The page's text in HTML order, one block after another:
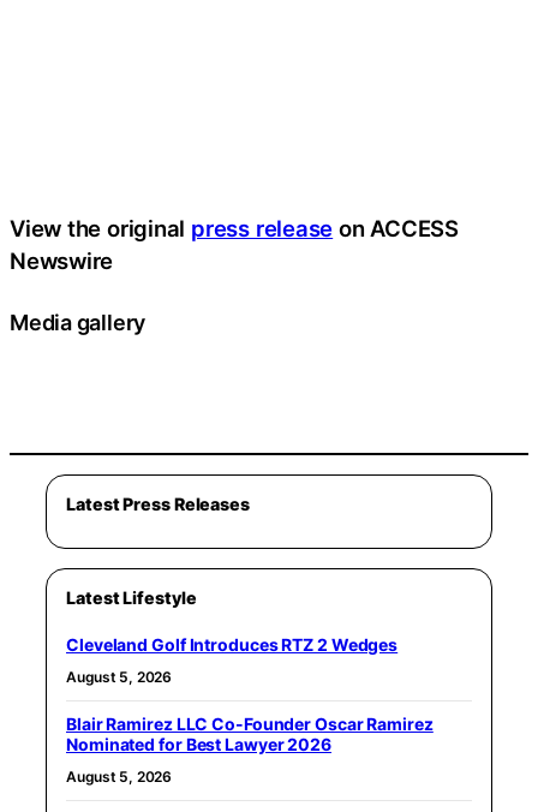
View the original press release on ACCESS
Newswire
Media gallery
Latest Press Releases
Latest Lifestyle
Cleveland Golf Introduces RTZ 2 Wedges
August 5, 2026
Blair Ramirez LLC Co-Founder Oscar Ramirez
Nominated for Best Lawyer 2026
August 5, 2026